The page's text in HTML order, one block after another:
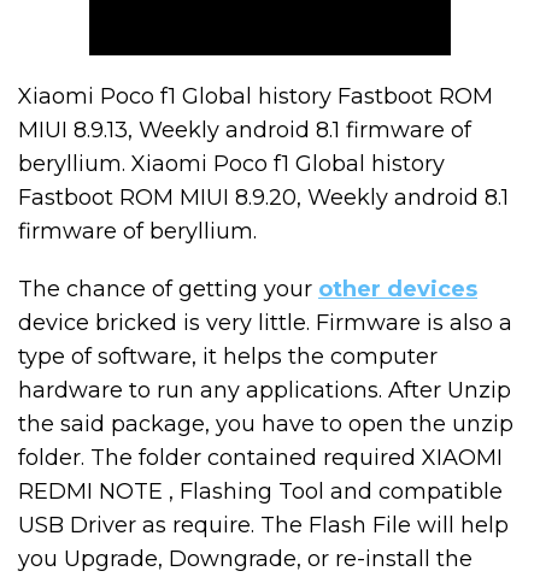
Xiaomi Poco f1 Global history Fastboot ROM
MIUI 8.9.13, Weekly android 8.1 firmware of
beryllium. Xiaomi Poco f1 Global history
Fastboot ROM MIUI 8.9.20, Weekly android 8.1
firmware of beryllium.
The chance of getting your other devices
device bricked is very little. Firmware is also a
type of software, it helps the computer
hardware to run any applications. After Unzip
the said package, you have to open the unzip
folder. The folder contained required XIAOMI
REDMI NOTE , Flashing Tool and compatible
USB Driver as require. The Flash File will help
you Upgrade, Downgrade, or re-install the